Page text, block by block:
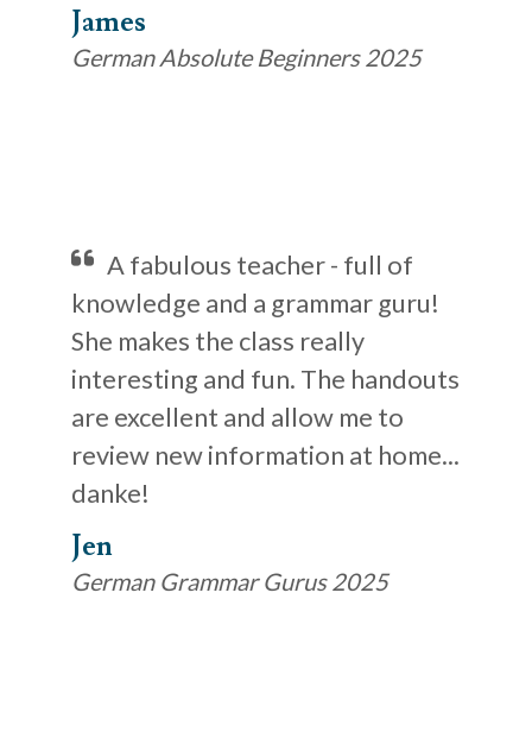
James
German Absolute Beginners 2025
A fabulous teacher - full of
knowledge and a grammar guru!
She makes the class really
interesting and fun. The handouts
are excellent and allow me to
review new information at home...
danke!
Jen
German Grammar Gurus 2025